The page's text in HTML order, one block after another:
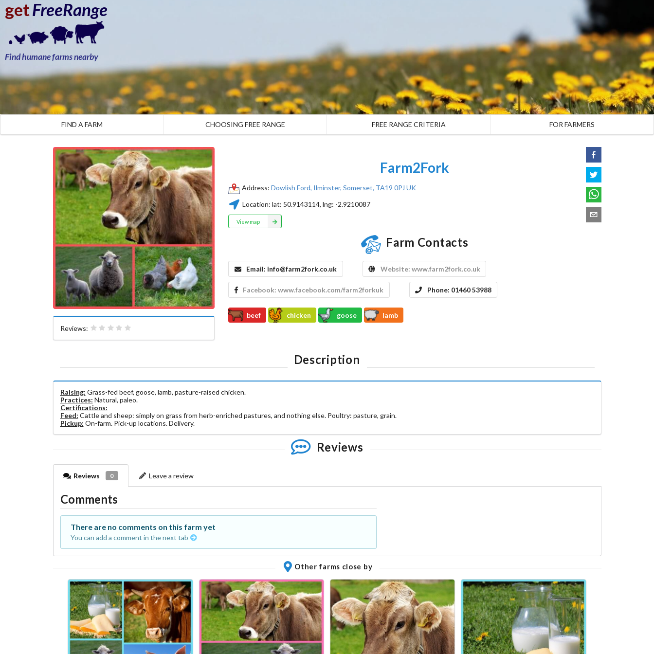
getFreeRange
Find humane farms nearby
FIND A FARM CHOOSING FREE RANGE FREE RANGE CRITERIA FOR FARMERS
Reviews:
Farm2Fork
Address: Dowlish Ford, Ilminster, Somerset, TA19 0PJ UK
Location: lat: 50.9143114, lng: -2.9210087
View map
Farm Contacts
Email: info@farm2fork.co.uk Website: www.farm2fork.co.uk
Facebook:www.facebook.com/farm2forkuk Phone: 01460 53988
beef chicken goose lamb
Description
Raising: Grass-fed beef, goose, lamb, pasture-raised chicken.
Practices: Natural, paleo.
Certifications:
Feed: Cattle and sheep: simply on grass from herb-enriched pastures, and nothing else. Poultry: pasture, grain.
Pickup: On-farm. Pick-up locations. Delivery.
Reviews
Reviews 0 Leave a review
Comments
There are no comments on this farm yet
You can add a comment in the next tab
Other farms close by